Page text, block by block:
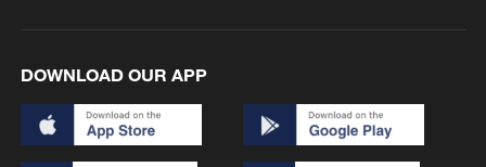
DOWNLOAD OUR APP